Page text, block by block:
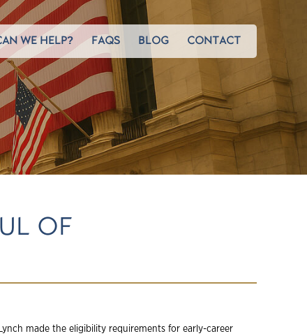
WE HELP? FAQS BLOG CONTACT
OF
made the eligibility requirements for early-career